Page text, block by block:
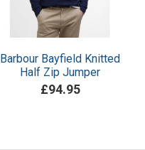
Barbour Bayfield Knitted
Half Zip Jumper
£94.95